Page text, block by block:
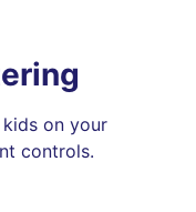
on your
controls.